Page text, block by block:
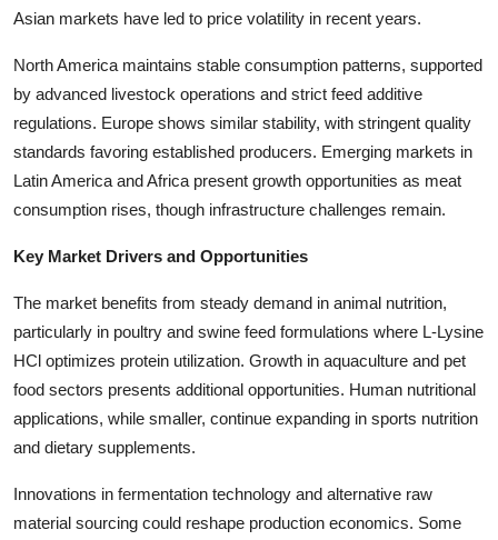
Asian markets have led to price volatility in recent years.
North America maintains stable consumption patterns, supported
by advanced livestock operations and strict feed additive
regulations. Europe shows similar stability, with stringent quality
standards favoring established producers. Emerging markets in
Latin America and Africa present growth opportunities as meat
consumption rises, though infrastructure challenges remain.
Key Market Drivers and Opportunities
The market benefits from steady demand in animal nutrition,
particularly in poultry and swine feed formulations where L-Lysine
HCl optimizes protein utilization. Growth in aquaculture and pet
food sectors presents additional opportunities. Human nutritional
applications, while smaller, continue expanding in sports nutrition
and dietary supplements.
Innovations in fermentation technology and alternative raw
material sourcing could reshape production economics. Some